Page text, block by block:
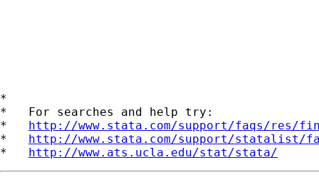
*
*   For searches and help try:
* http://www.stata.com/support/faqs/res/
* http://www.stata.com/support/statalist/
* http://www.ats.ucla.edu/stat/stata/